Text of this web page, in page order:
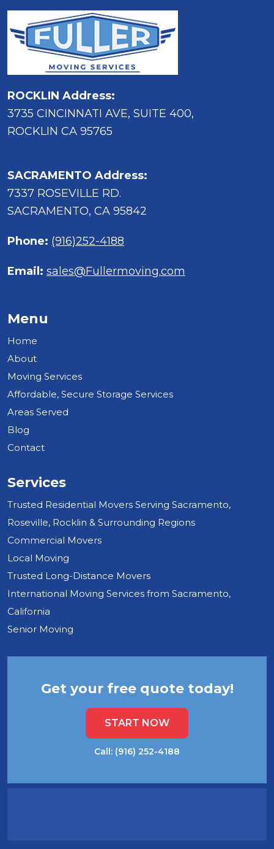
ROCKLIN Address:
3735 CINCINNATI AVE, SUITE 400,
ROCKLIN CA 95765
SACRAMENTO Address:
7337 ROSEVILLE RD.
SACRAMENTO, CA 95842
Phone: (916)252-4188
Email: sales@Fullermoving.com
Menu
Home
About
Moving Services
Affordable, Secure Storage Services
Areas Served
Blog
Contact
Services
Trusted Residential Movers Serving Sacramento,
Roseville, Rocklin & Surrounding Regions
Commercial Movers
Local Moving
Trusted Long-Distance Movers
International Moving Services from Sacramento,
California
Senior Moving
Get your free quote today!
START NOW
Call: (916) 252-4188